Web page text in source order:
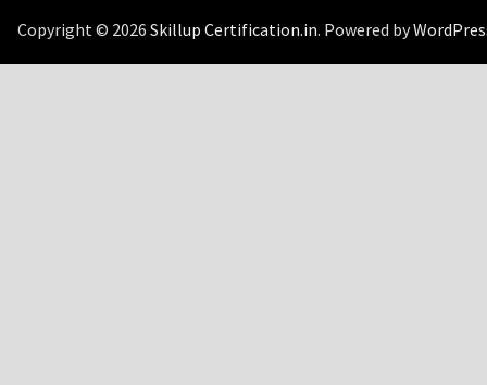
Copyright © 2026 Skillup Certification.in. Powered by